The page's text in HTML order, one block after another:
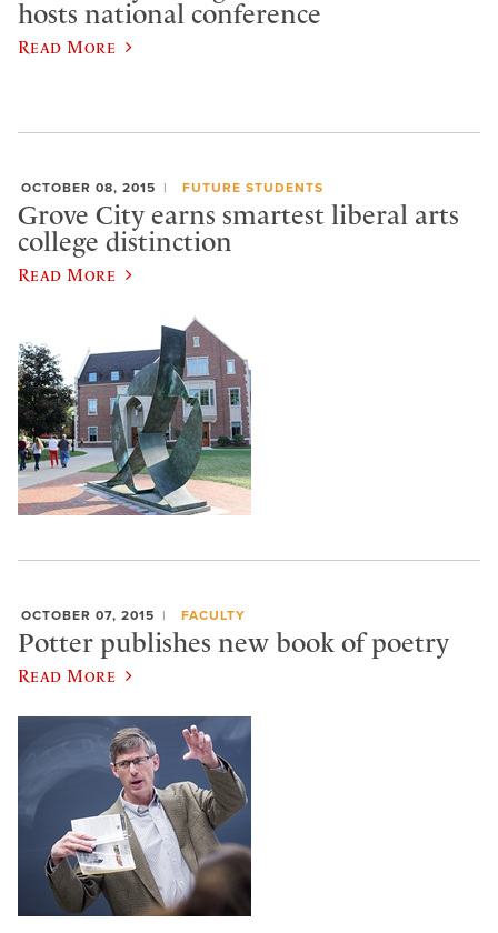
hosts national conference
Read More
OCTOBER 08, 2015 FUTURE STUDENTS
Grove City earns smartest liberal arts
college distinction
Read More
OCTOBER 07, 2015 FACULTY
Potter publishes new book of poetry
Read More